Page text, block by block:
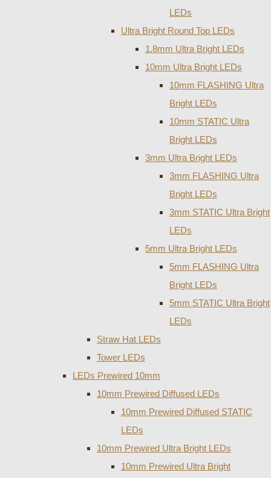
LEDs
Ultra Bright Round Top LEDs
1.8mm Ultra Bright LEDs
10mm Ultra Bright LEDs
10mm FLASHING Ultra
Bright LEDs
10mm STATIC Ultra
Bright LEDs
3mm Ultra Bright LEDs
3mm FLASHING Ultra
Bright LEDs
3mm STATIC Ultra Bright
LEDs
5mm Ultra Bright LEDs
5mm FLASHING Ultra
Bright LEDs
5mm STATIC Ultra Bright
LEDs
Straw Hat LEDs
Tower LEDs
LEDs Prewired 10mm
10mm Prewired Diffused LEDs
10mm Prewired Diffused STATIC
LEDs
10mm Prewired Ultra Bright LEDs
10mm Prewired Ultra Bright